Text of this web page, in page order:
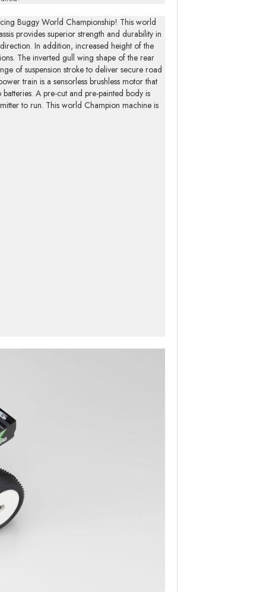
Buggy World Championship! This world
provides superior strength and durability in
In addition, increased height of the
The inverted gull wing shape of the rear
of suspension stroke to deliver secure road
train is a sensorless brushless motor that
A pre-cut and pre-painted body is
to run. This world Champion machine is